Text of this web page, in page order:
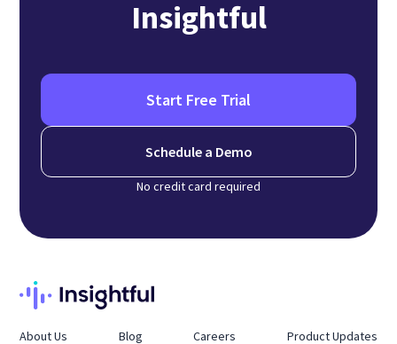
Insightful
Start Free Trial
Schedule a Demo
No credit card required
About Us Blog Careers Product Updates